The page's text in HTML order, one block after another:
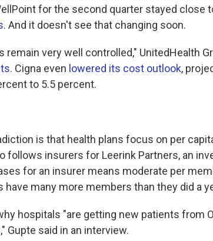
for the second quarter stayed close
And it doesn't see that changing soon.
remain very well controlled," UnitedHealth
. Cigna even lowered its cost outlook,
to 5.5 percent.
is that health plans focus on per
follows insurers for Leerink Partners, an
for an insurer means moderate per
have many more members than they did a
hospitals "are getting new patients from
Gupte said in an interview.